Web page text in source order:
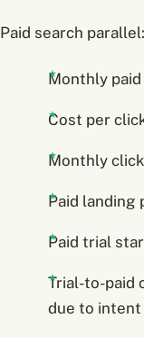
Paid search parallel:
Monthly
Cost per
Monthly
Paid landing
Paid trial
Trial-to-paid
due to